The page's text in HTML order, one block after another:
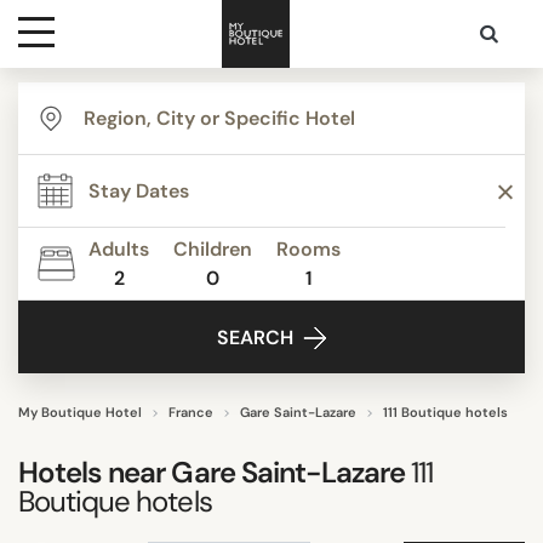
Destinations
Themes
Media
Adults
2
Children
0
Rooms
1
SEARCH
My Boutique Hotel France Gare Saint-Lazare 111 Boutique hotels
Hotels nearGare Saint-Lazare111
Boutique hotels
TYPE
Apartments
Beautiful mansions
Bed & Breakfast
Boutique Hotels
Business Hotels
Familly Resorts